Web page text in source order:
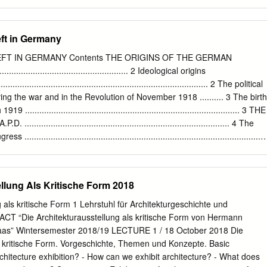
Communications Global Research, Sept/Oct 2012 7) SMBs: The
known as Siemens Enterprise Communications—is one
firms. Our solutions unify multiple networks, devices and
to engage in rich and meaningful conversations. The result is a
that amplifies collective effort, energizes the business, and
in Germany
IN GERMANY Contents THE ORIGINS OF THE GERMAN
2 Ideological origins
2 The political
the war and in the Revolution of November 1918 .......... 3 The birth
.......................................................................................... 3 THE
...................................................................................... 4 The
....................................................................................................
tendencies ............................................. 6 The future of the new
nations” ................................................. 7 THE K.A.P.D.
8 Kronstadt and the
Als Kritische Form 2018
kritische Form 1 Lehrstuhl für Architekturgeschichte und
“Die Architekturausstellung als kritische Form von Hermann
Wintersemester 2018/19 LECTURE 1 / 18 October 2018 Die
Form. Vorgeschichte, Themen und Konzepte. Basic
exhibition? - How can we exhibit architecture? - What does